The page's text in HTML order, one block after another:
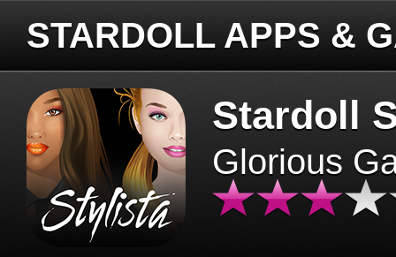
STARDOLL APPS &
Stardoll
Glorious